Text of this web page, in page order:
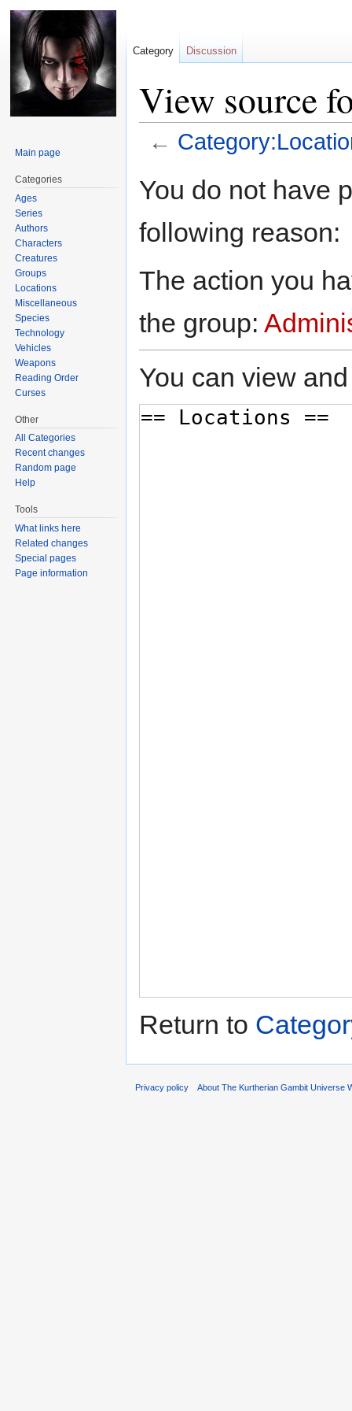
View source
←
toto
You do not have
following reason:
The action you
the group:
You can view
Return to
Category Discussion
Main page
Categories
Ages
Series
Authors
Characters
Creatures
Groups
Locations
Miscellaneous
Species
Technology
Vehicles
Weapons
Reading Order
Curses
Other
All Categories
Recent changes
Random page
Help
Tools
What links here
Related changes
Special pages
Page information
Privacy policy About The Kurtherian Gambit Universe